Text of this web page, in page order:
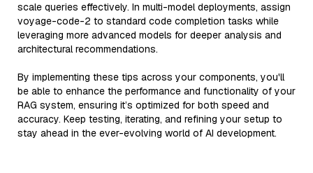
scale queries effectively. In multi-model deployments, assign
voyage-code-2 to standard code completion tasks while
leveraging more advanced models for deeper analysis and
architectural recommendations.
By implementing these tips across your components, you'll
be able to enhance the performance and functionality of your
RAG system, ensuring it’s optimized for both speed and
accuracy. Keep testing, iterating, and refining your setup to
stay ahead in the ever-evolving world of AI development.